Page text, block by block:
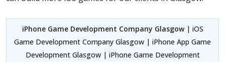
iPhone Game Development Company Glasgow| iOS
Game Development Company Glasgow | iPhone App Game
Development Glasgow | iPhone Game Development